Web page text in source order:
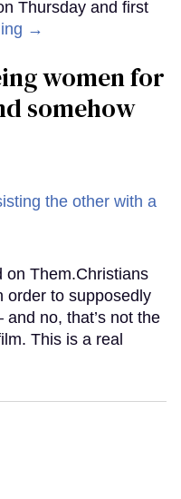
Thursday and first
→
women for
somehow
on Them.Christians
order to supposedly
no, that’s not the
This is a real